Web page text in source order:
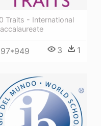
Traits - International
3 1